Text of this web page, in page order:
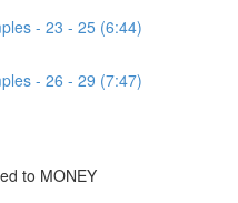
- 23 - 25 (6:44)
- 26 - 29 (7:47)
to MONEY